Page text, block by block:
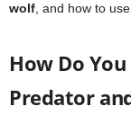
wolf, and how to
How Do
Predator